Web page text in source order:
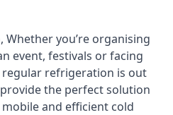
Whether you’re organising
event, festivals or facing
refrigeration is out
the perfect solution
and efficient cold